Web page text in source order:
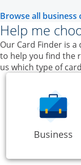
Browse all business
Help me
Our Card Finder is
to help you find the
us which type of
Business